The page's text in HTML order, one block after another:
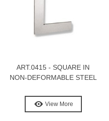
ART.0415 - SQUARE IN
NON-DEFORMABLE STEEL
View More